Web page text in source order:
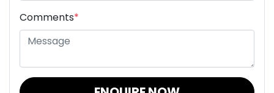
Comments*